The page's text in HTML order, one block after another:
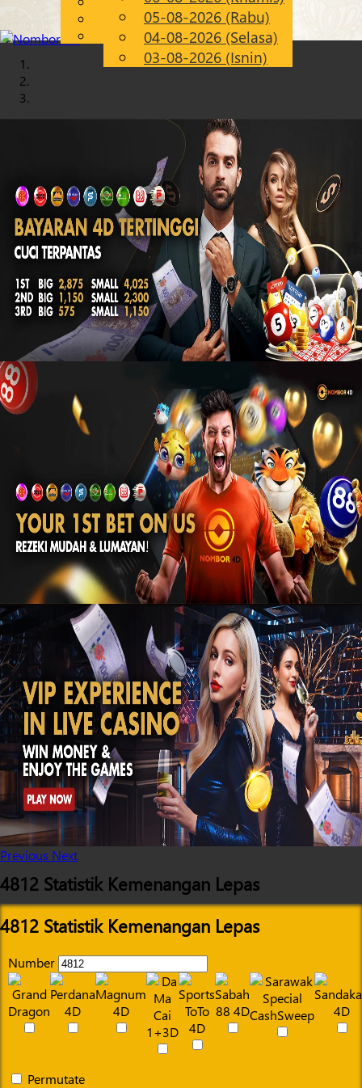
MS
Chinese
Malay
05-08-2026 (Rabu)
04-08-2026 (Selasa)
03-08-2026 (Isnin)
Previous Next
4812 Statistik Kemenangan Lepas
4812 Statistik Kemenangan Lepas
Number
Permutate